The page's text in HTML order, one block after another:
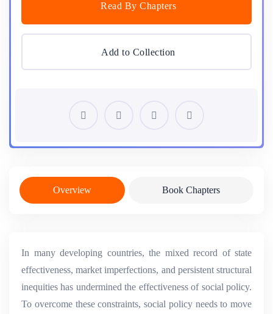
Read By Chapters
Add to Collection
Overview Book Chapters
In many developing countries, the mixed record of state
effectiveness, market imperfections, and persistent structural
inequities has undermined the effectiveness of social policy.
To overcome these constraints, social policy needs to move